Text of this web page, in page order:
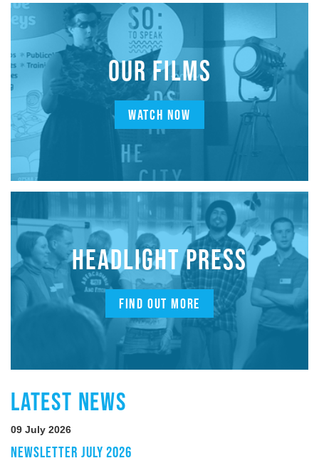
OUR FILMS
WATCH NOW
HEADLIGHT PRESS
FIND OUT MORE
LATEST NEWS
09 July 2026
NEWSLETTER JULY 2026